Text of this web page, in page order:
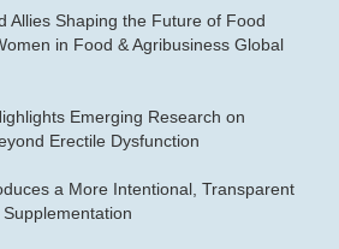
Allies Shaping the Future of Food
in Food & Agribusiness Global
Emerging Research on
Erectile Dysfunction
a More Intentional, Transparent